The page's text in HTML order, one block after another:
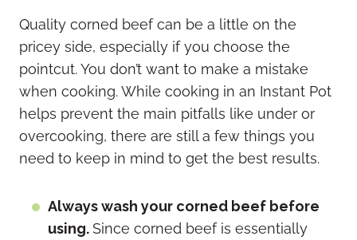
Quality corned beef can be a little on the
pricey side, especially if you choose the
pointcut. You don’t want to make a mistake
when cooking. While cooking in an Instant Pot
helps prevent the main pitfalls like under or
overcooking, there are still a few things you
need to keep in mind to get the best results.
Always wash your corned beef before
using.Since corned beef is essentially